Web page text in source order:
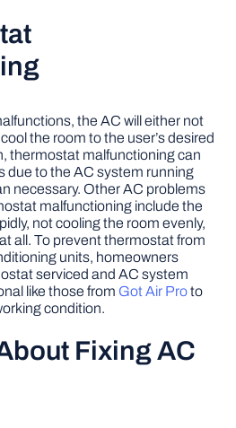
the AC will either not
the room to the user’s desired
thermostat malfunctioning can
due to the AC system running
necessary. Other AC problems
malfunctioning include the
not cooling the room evenly,
all. To prevent thermostat from
units, homeowners
serviced and AC system
like those from Got Air Proto
condition.
Fixing AC